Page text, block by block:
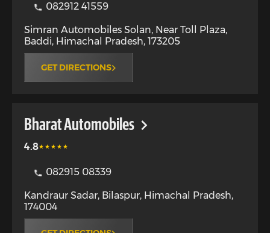
082912 41559
Simran Automobiles Solan, Near Toll Plaza,
Baddi, Himachal Pradesh, 173205
GET DIRECTIONS
Bharat Automobiles
4.8
082915 08339
Kandraur Sadar, Bilaspur, Himachal Pradesh,
174004